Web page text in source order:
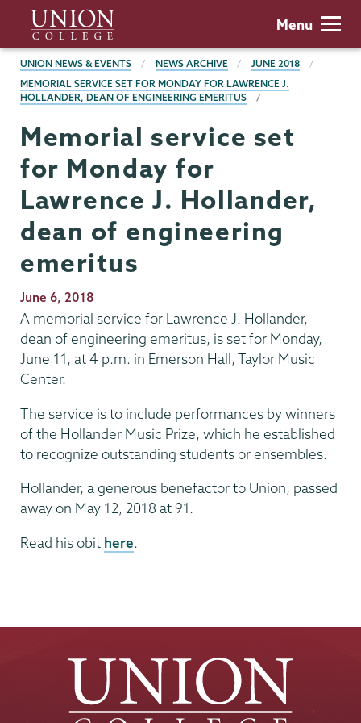
main
content
Union
College
Menu
BREADCRUMBS
UNION NEWS & EVENTS NEWS ARCHIVE
JUNE 2018
MEMORIAL SERVICE SET FOR MONDAY FOR LAWRENCE J.
HOLLANDER, DEAN OF ENGINEERING EMERITUS
Memorial service set
for Monday for
Lawrence J. Hollander,
dean of engineering
emeritus
Publication
Date
June 6, 2018
A memorial service for Lawrence J. Hollander,
dean of engineering emeritus, is set for Monday,
June 11, at 4 p.m. in Emerson Hall, Taylor Music
Center.
The service is to include performances by winners
of the Hollander Music Prize, which he established
to recognize outstanding students or ensembles.
Hollander, a generous benefactor to Union, passed
away on May 12, 2018 at 91.
Read his obit here.